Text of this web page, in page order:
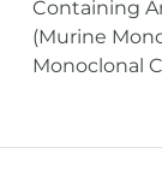
Containing
(Murine
Monoclonal